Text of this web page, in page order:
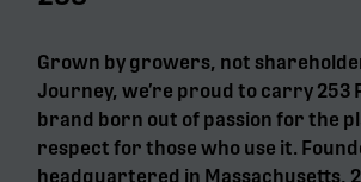
Grown by growers, not
Journey, we’re proud to carry 253
brand born out of passion for the
respect for those who use it.
headquartered in Massachusetts,